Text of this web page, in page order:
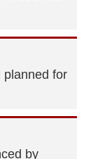
planned for
by